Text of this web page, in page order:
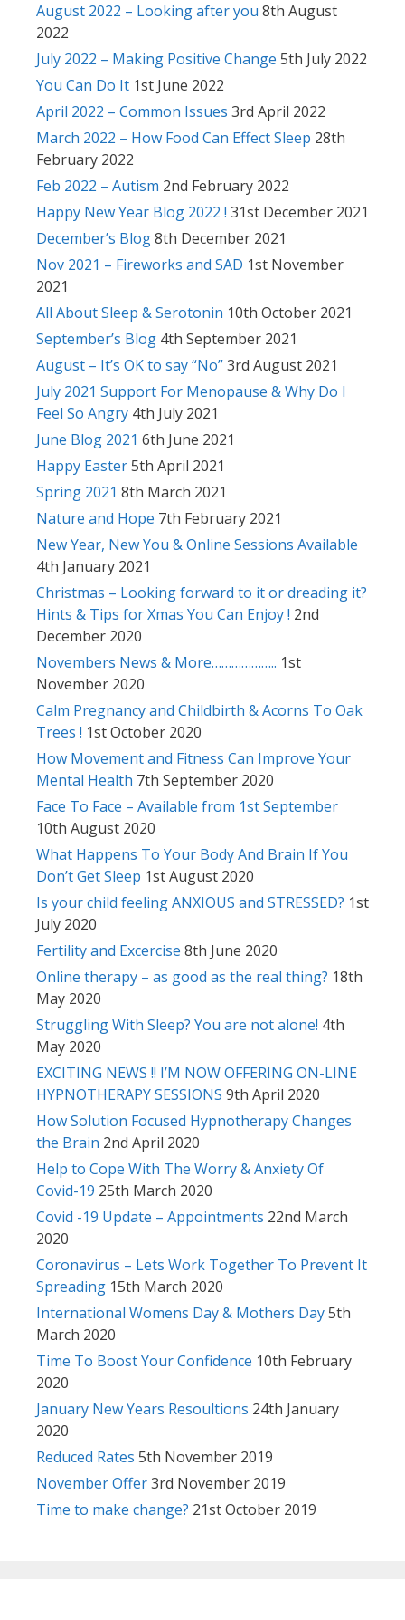
August 2022 – Looking after you 8th August
2022
July 2022 – Making Positive Change 5th July 2022
You Can Do It 1st June 2022
April 2022 – Common Issues 3rd April 2022
March 2022 – How Food Can Effect Sleep 28th
February 2022
Feb 2022 – Autism 2nd February 2022
Happy New Year Blog 2022 ! 31st December 2021
December’s Blog8th December 2021
Nov 2021 – Fireworks and SAD 1st November
2021
All About Sleep & Serotonin 10th October 2021
September’s Blog 4th September 2021
August – It’s OK to say “No”3rd August 2021
July 2021 Support For Menopause & Why Do I
Feel So Angry 4th July 2021
June Blog 2021 6th June 2021
Happy Easter5th April 2021
Spring 2021 8th March 2021
Nature and Hope 7th February 2021
New Year, New You & Online Sessions Available
4th January 2021
Christmas – Looking forward to it or dreading it?
Hints & Tips for Xmas You Can Enjoy ! 2nd
December 2020
Novembers News & More……………….. 1st
November 2020
Calm Pregnancy and Childbirth & Acorns To Oak
Trees ! 1st October 2020
How Movement and Fitness Can Improve Your
Mental Health 7th September 2020
Face To Face – Available from 1st September
10th August 2020
What Happens To Your Body And Brain If You
Don’t Get Sleep 1st August 2020
Is your child feeling ANXIOUS and STRESSED? 1st
July 2020
Fertility and Excercise 8th June 2020
Online therapy – as good as the real thing? 18th
May 2020
Struggling With Sleep? You are not alone! 4th
May 2020
EXCITING NEWS !! I’M NOW OFFERING ON-LINE
HYPNOTHERAPY SESSIONS 9th April 2020
How Solution Focused Hypnotherapy Changes
the Brain 2nd April 2020
Help to Cope With The Worry & Anxiety Of
Covid-19 25th March 2020
Covid -19 Update – Appointments 22nd March
2020
Coronavirus – Lets Work Together To Prevent It
Spreading 15th March 2020
International Womens Day & Mothers Day5th
March 2020
Time To Boost Your Confidence 10th February
2020
January New Years Resoultions 24th January
2020
Reduced Rates 5th November 2019
November Offer3rd November 2019
Time to make change? 21st October 2019